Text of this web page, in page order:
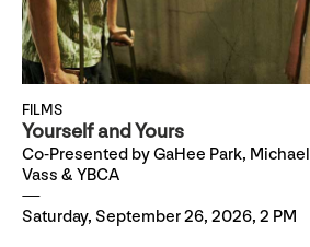
FILMS
Yourself and Yours
Co-Presented by GaHee Park, Michael
Vass & YBCA
Saturday, September 26, 2026, 2 PM